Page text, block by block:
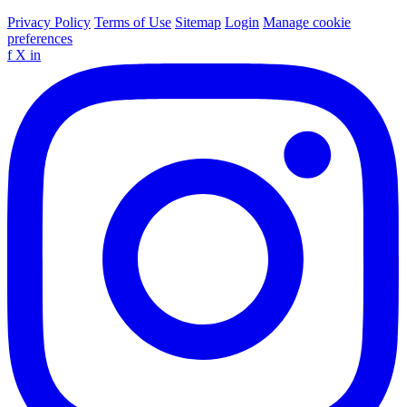
Privacy Policy Terms of Use Sitemap Login Manage cookie
preferences
f X in